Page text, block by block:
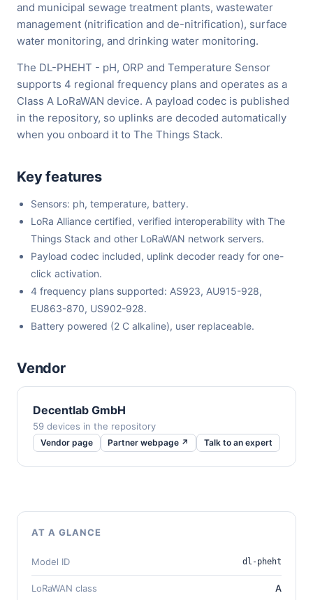
and municipal sewage treatment plants, wastewater
management (nitrification and de-nitrification), surface
water monitoring, and drinking water monitoring.
The DL-PHEHT - pH, ORP and Temperature Sensor
supports 4 regional frequency plans and operates as a
Class A LoRaWAN device. A payload codec is published
in the repository, so uplinks are decoded automatically
when you onboard it to The Things Stack.
Key features
Sensors: ph, temperature, battery.
LoRa Alliance certified, verified interoperability with The
Things Stack and other LoRaWAN network servers.
Payload codec included, uplink decoder ready for one-
click activation.
4 frequency plans supported: AS923, AU915-928,
EU863-870, US902-928.
Battery powered (2 C alkaline), user replaceable.
Vendor
Decentlab GmbH
59 devices in the repository
Vendor page Partner webpage ↗ Talk to an expert
AT A GLANCE
Model ID dl-pheht
LoRaWAN class A